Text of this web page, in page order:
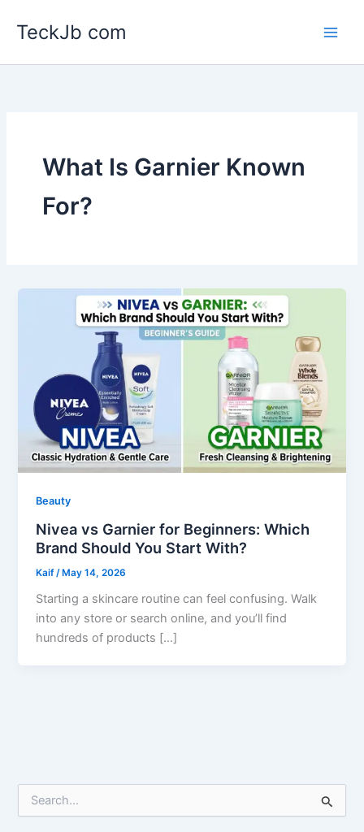
TeckJb com
What Is Garnier Known
For?
Beauty
Nivea vs Garnier for Beginners: Which
Brand Should You Start With?
Kaif /May 14, 2026
Starting a skincare routine can feel confusing. Walk
into any store or search online, and you’ll find
hundreds of products […]